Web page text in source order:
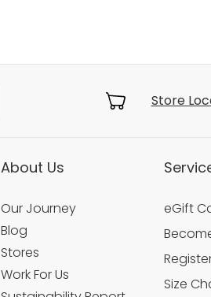
Store
About Us
Our Journey
Blog
Stores
Work For Us
eGift
Size